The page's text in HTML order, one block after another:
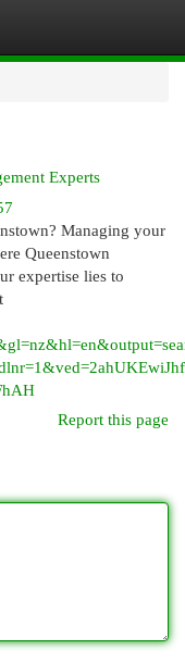
Experts
Managing your
Queenstown
expertise lies to
Report this page